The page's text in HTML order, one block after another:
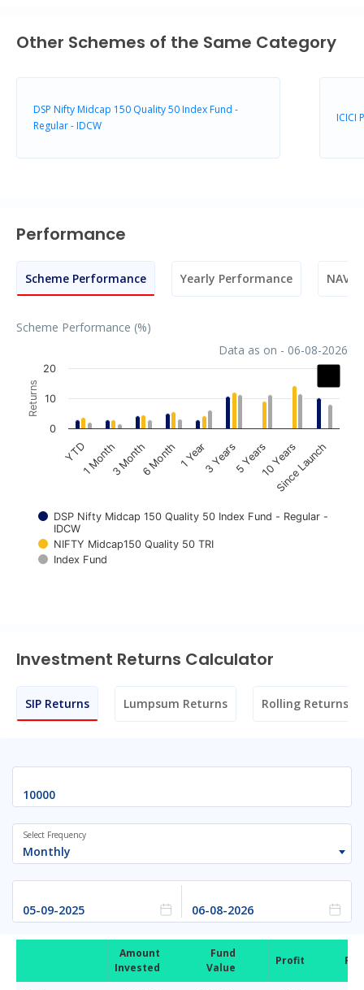
Other Schemes of the Same Category
DSP Nifty Midcap 150 Quality 50 Index Fund -
Regular - IDCW
ICICI
Performance
Scheme Performance Yearly Performance NAV
Scheme Performance (%)
Data as on - 06-08-2026
Chart
Bar chart with 3 data series.
The chart has 1 X axis displaying categories.
The chart has 1 Y axis displaying Returns. Data ranges
Returns
DSP Nifty Midcap 150 Quality 50 Index Fund - Regular -
IDCW
NIFTY Midcap150 Quality 50 TRI
Index Fund
YTD1 Month3 Month6 Month1 Year3 Years5 Years10 Years
Since Launch
0
10
20
Investment Returns Calculator
SIP Returns Lumpsum Returns Rolling Returns
Monthly
Select Frequency
Amount
Invested
Fund
Value
Profit